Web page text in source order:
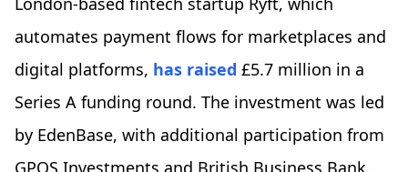
automates payment flows for marketplaces and
digital platforms, has raised £5.7 million in a
Series A funding round. The investment was led
by EdenBase, with additional participation from
GPOS Investments and British Business Bank.